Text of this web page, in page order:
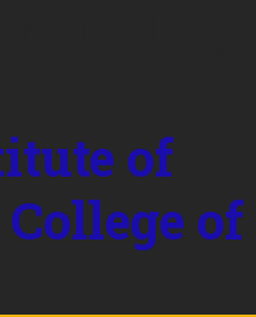
of
College of